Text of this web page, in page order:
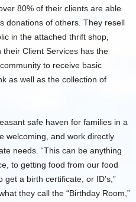
80% of their clients are able
donations of others. They resell
in the attached thrift shop,
their Client Services has the
to receive basic
as well as the collection of
safe haven for families in a
welcoming, and work directly
needs. “This can be anything
to getting food from our food
a birth certificate, or ID’s,”
they call the “Birthday Room,”